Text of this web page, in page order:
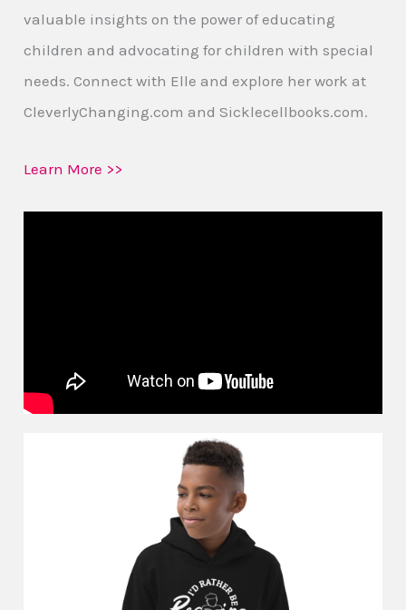
valuable insights on the power of educating
children and advocating for children with special
needs. Connect with Elle and explore her work at
CleverlyChanging.com and Sicklecellbooks.com.
Learn More >>